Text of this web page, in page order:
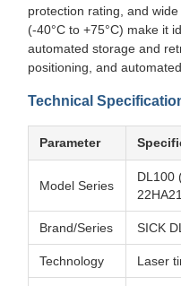
protection rating, and
(-40°C to +75°C) make it
automated storage and
positioning, and
Technical
Parameter
Model Series
DL100
Brand/Series SICK
Technology Laser